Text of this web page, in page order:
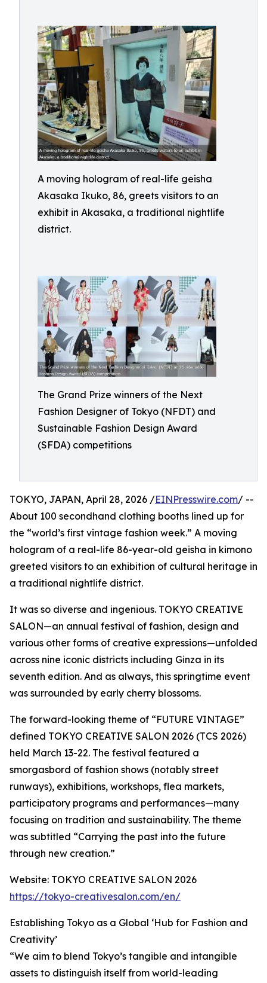
A moving hologram of real-life geisha
Akasaka Ikuko, 86, greets visitors to an
exhibit in Akasaka, a traditional nightlife
district.
The Grand Prize winners of the Next
Fashion Designer of Tokyo (NFDT) and
Sustainable Fashion Design Award
(SFDA) competitions
TOKYO, JAPAN, April 28, 2026 /EINPresswire.com/ --
About 100 secondhand clothing booths lined up for
the “world’s first vintage fashion week.” A moving
hologram of a real-life 86-year-old geisha in kimono
greeted visitors to an exhibition of cultural heritage in
a traditional nightlife district.
It was so diverse and ingenious. TOKYO CREATIVE
SALON—an annual festival of fashion, design and
various other forms of creative expressions—unfolded
across nine iconic districts including Ginza in its
seventh edition. And as always, this springtime event
was surrounded by early cherry blossoms.
The forward-looking theme of “FUTURE VINTAGE”
defined TOKYO CREATIVE SALON 2026 (TCS 2026)
held March 13-22. The festival featured a
smorgasbord of fashion shows (notably street
runways), exhibitions, workshops, flea markets,
participatory programs and performances—many
focusing on tradition and sustainability. The theme
was subtitled “Carrying the past into the future
through new creation.”
Website: TOKYO CREATIVE SALON 2026
https://tokyo-creativesalon.com/en/
Establishing Tokyo as a Global ‘Hub for Fashion and
Creativity’
“We aim to blend Tokyo’s tangible and intangible
assets to distinguish itself from world-leading